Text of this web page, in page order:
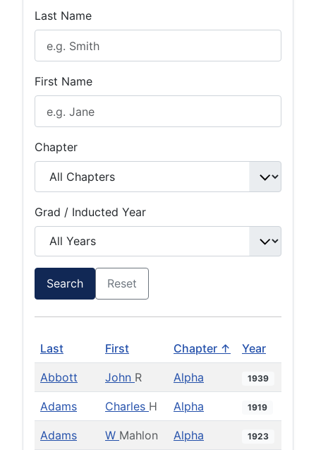
Last Name
First Name
Chapter
Grad / Inducted Year
Search Reset
Last First Chapter ↑ Year
Abbott John R Alpha 1939
Adams Charles H Alpha 1919
Adams W Mahlon Alpha 1923